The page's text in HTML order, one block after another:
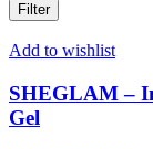
Filter
Add to wishlist
SHEGLAM –
Gel